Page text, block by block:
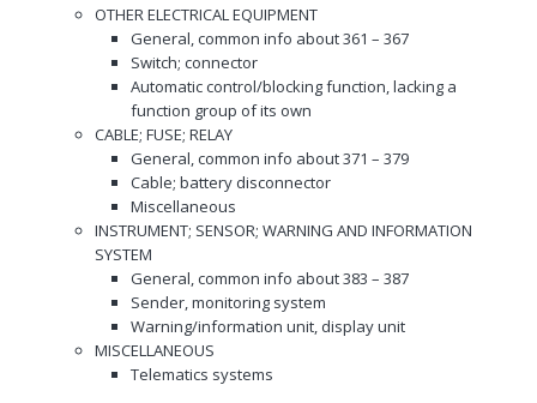
OTHER ELECTRICAL EQUIPMENT
General, common info about 361 – 367
Switch; connector
Automatic control/blocking function, lacking a
function group of its own
CABLE; FUSE; RELAY
General, common info about 371 – 379
Cable; battery disconnector
Miscellaneous
INSTRUMENT; SENSOR; WARNING AND INFORMATION
SYSTEM
General, common info about 383 – 387
Sender, monitoring system
Warning/information unit, display unit
MISCELLANEOUS
Telematics systems